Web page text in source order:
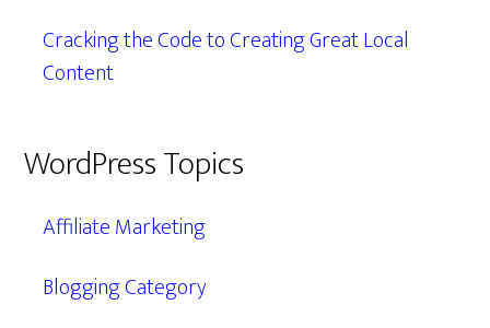
Cracking the Code to Creating Great Local
Content
WordPress Topics
Affiliate Marketing
Blogging Category